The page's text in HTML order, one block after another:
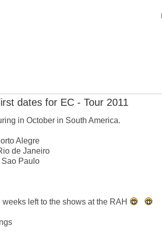
dates for EC - Tour 2011
in October in South America.
Alegre
de Janeiro
Sao Paulo
weeks left to the shows at the RAH